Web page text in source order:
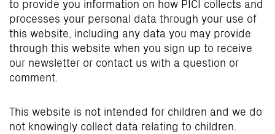
to provide you information on how PICI collects and
processes your personal data through your use of
this website, including any data you may provide
through this website when you sign up to receive
our newsletter or contact us with a question or
comment.
This website is not intended for children and we do
not knowingly collect data relating to children.